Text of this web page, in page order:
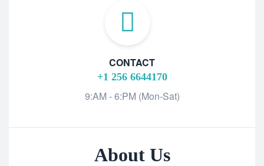
CONTACT
+1 256 6644170
9:AM - 6:PM (Mon-Sat)
About Us